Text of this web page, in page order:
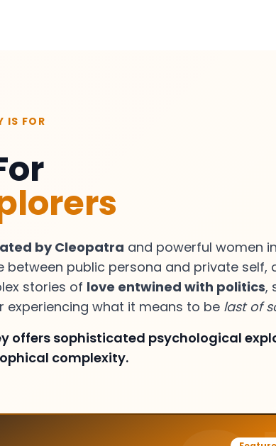
IS FOR
by Cleopatra and powerful women
between public persona and private
stories of love entwined with politics,
experiencing what it means to be last of
offers sophisticated psychological
complexity.